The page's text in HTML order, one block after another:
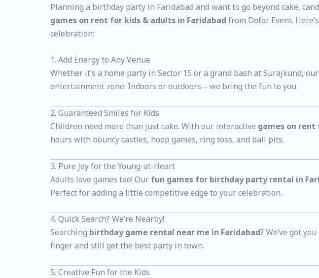
Planning a birthday party in Faridabad and want to go beyond cake,
games on rent for kids & adults in Faridabad from Dofor Event.
celebration:
1. Add Energy to Any Venue
Whether it’s a home party in Sector 15 or a grand bash at Surajkund, our
entertainment zone. Indoors or outdoors—we bring the fun to you.
2. Guaranteed Smiles for Kids
Children need more than just cake. With our interactive games on
hours with bouncy castles, hoop games, ring toss, and ball pits.
3. Pure Joy for the Young-at-Heart
Adults love games too! Our fun games for birthday party rental in
Perfect for adding a little competitive edge to your celebration.
4. Quick Search? We’re Nearby!
Searching birthday game rental near me in Faridabad? We’ve got
finger and still get the best party in town.
5. Creative Fun for the Kids